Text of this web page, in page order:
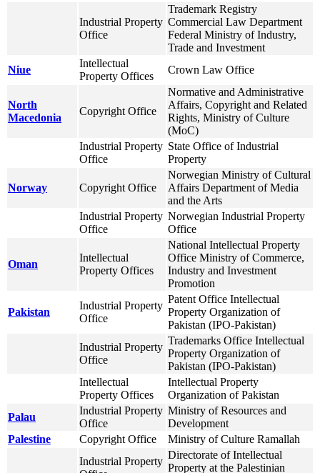
Industrial Property
Office
Trademark Registry
Commercial Law Department
Federal Ministry of Industry,
Trade and Investment
Niue
Intellectual
Property Offices
Crown Law Office
North
Macedonia
Copyright Office
Normative and Administrative
Affairs, Copyright and Related
Rights, Ministry of Culture
(MoC)
Industrial Property
Office
State Office of Industrial
Property
Norway Copyright Office
Norwegian Ministry of Cultural
Affairs Department of Media
and the Arts
Industrial Property
Office
Norwegian Industrial Property
Office
Oman
Intellectual
Property Offices
National Intellectual Property
Office Ministry of Commerce,
Industry and Investment
Promotion
Pakistan
Industrial Property
Office
Patent Office Intellectual
Property Organization of
Pakistan (IPO-Pakistan)
Industrial Property
Office
Trademarks Office Intellectual
Property Organization of
Pakistan (IPO-Pakistan)
Intellectual
Property Offices
Intellectual Property
Organization of Pakistan
Palau
Industrial Property
Office
Ministry of Resources and
Development
Palestine
Copyright Office
Ministry of Culture Ramallah
Industrial Property
Directorate of Intellectual
Property at the Palestinian